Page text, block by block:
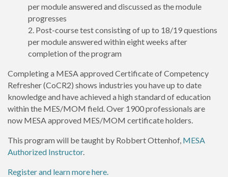
per module answered and discussed as the module
progresses
Post-course test consisting of up to 18/19 questions
per module answered within eight weeks after
completion of the program
Completing a MESA approved Certificate of Competency
Refresher (CoCR2) shows industries you have up to date
knowledge and have achieved a high standard of education
within the MES/MOM field. Over 1900 professionals are
now MESA approved MES/MOM certificate holders.
This program will be taught by Robbert Ottenhof, MESA
Authorized Instructor.
Register and learn more here.